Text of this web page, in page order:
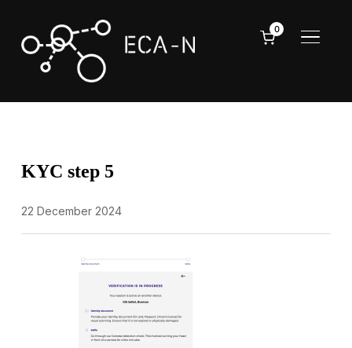
0
KYC step 5
22 December 2024